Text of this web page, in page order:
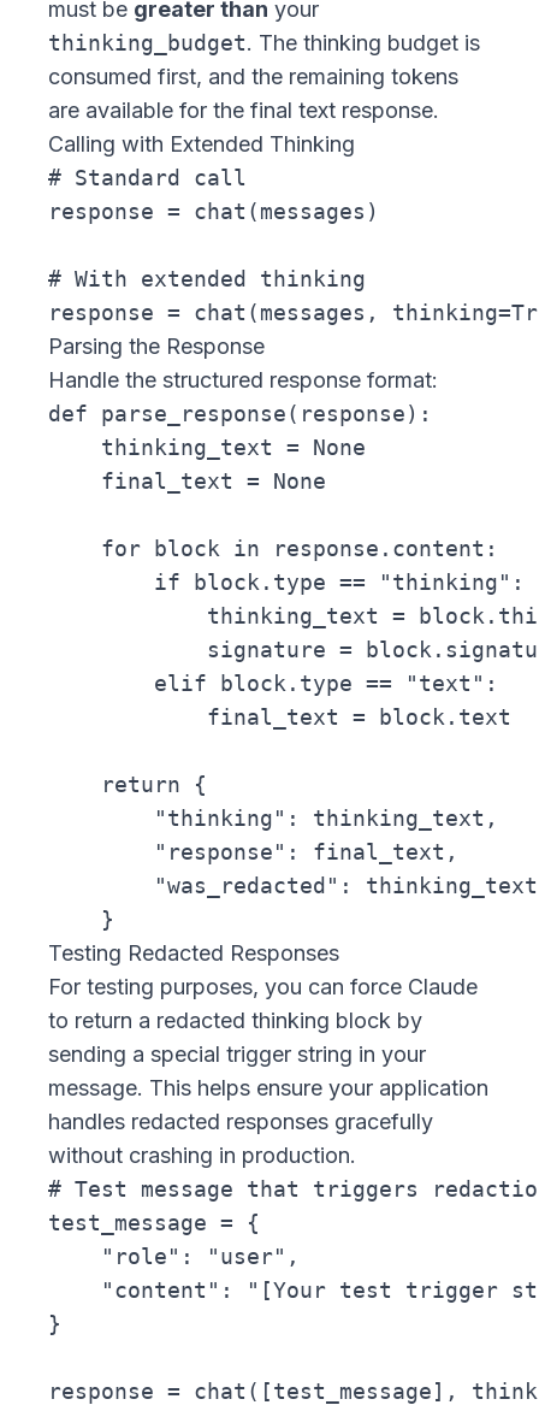
must be greater than your
thinking_budget. The thinking budget is
consumed first, and the remaining tokens
are available for the final text response.
Calling with Extended Thinking
# Standard call
response = chat(messages)
# With extended thinking
Parsing the Response
Handle the structured response format:
def parse_response(response):
    thinking_text = None
    final_text = None
    for block in response.content:
        if block.type == "thinking":
thinking_text =
signature =
        elif block.type == "text":
            final_text = block.text
    return {
        "thinking": thinking_text,
        "response": final_text,
"was_redacted":
Testing Redacted Responses
For testing purposes, you can force Claude
to return a redacted thinking block by
sending a special trigger string in your
message. This helps ensure your application
handles redacted responses gracefully
without crashing in production.
# Test message that triggers
test_message = {
    "role": "user",
"content": "[Your test trigger
}
response = chat([test_message],